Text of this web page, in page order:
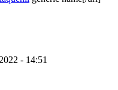
- 14:51